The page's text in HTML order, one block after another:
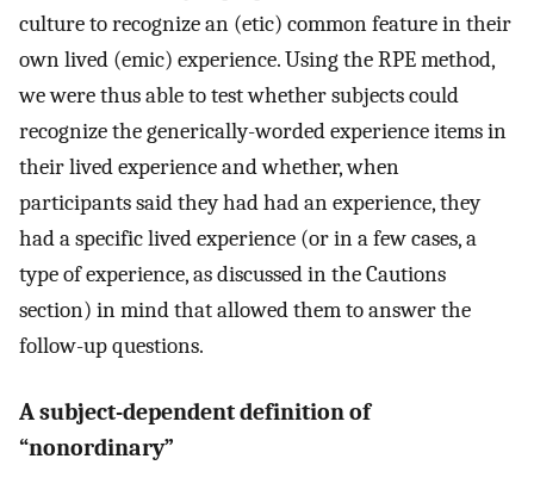
culture to recognize an (etic) common feature in their
own lived (emic) experience. Using the RPE method,
we were thus able to test whether subjects could
recognize the generically-worded experience items in
their lived experience and whether, when
participants said they had had an experience, they
had a specific lived experience (or in a few cases, a
type of experience, as discussed in the Cautions
section) in mind that allowed them to answer the
follow-up questions.
A subject-dependent definition of
“nonordinary”